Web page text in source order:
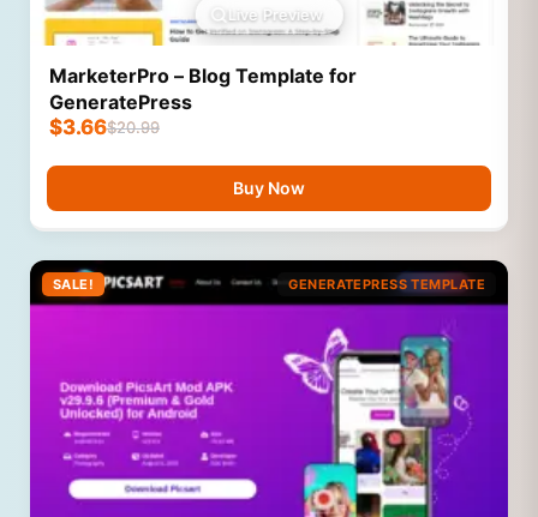
Live Preview
MarketerPro – Blog Template for
GeneratePress
$20.99
$3.66
Buy Now
SALE! GENERATEPRESS TEMPLATE